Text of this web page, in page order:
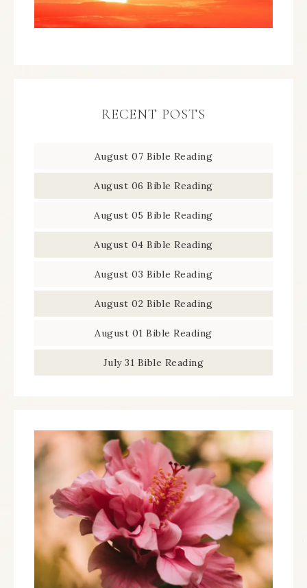
RECENT POSTS
August 07 Bible Reading
August 06 Bible Reading
August 05 Bible Reading
August 04 Bible Reading
August 03 Bible Reading
August 02 Bible Reading
August 01 Bible Reading
July 31 Bible Reading